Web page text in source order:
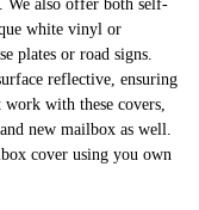
We also offer both self-
white vinyl or
plates or road signs.
reflective, ensuring
with these covers,
new mailbox as well.
cover using you own